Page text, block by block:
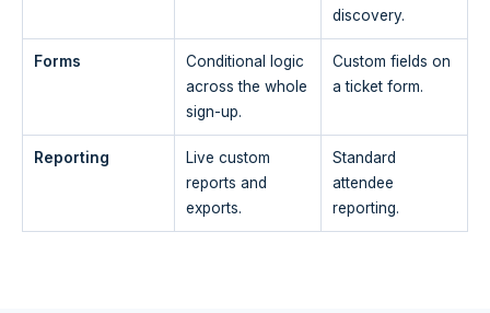
discovery.
Forms
Conditional logic
across the whole
sign-up.
Custom fields on
a ticket form.
Reporting
Live custom
reports and
exports.
Standard
attendee
reporting.